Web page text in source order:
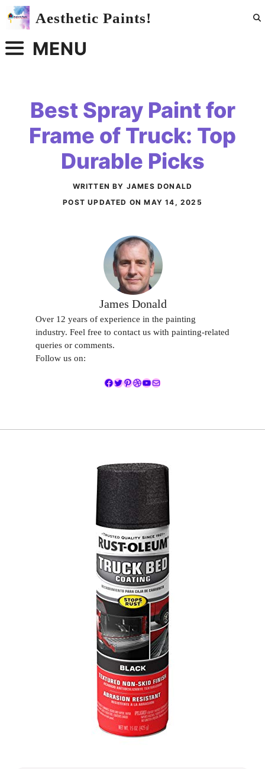
Skip
Aesthetic Paints!
MENU
Best Spray Paint for
Frame of Truck: Top
Durable Picks
WRITTEN BY JAMES DONALD
POST UPDATED ONMAY 14, 2025
James Donald
Over 12 years of experience in the painting
industry. Feel free to contact us with painting-related
queries or comments.
Follow us on:
Facebook
Twitter
Pinterest
Dribbble
YouTube
Mail